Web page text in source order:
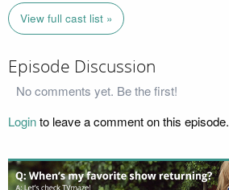
View full cast list »
Episode Discussion
No comments yet. Be the first!
Loginto leave a comment on this episode.